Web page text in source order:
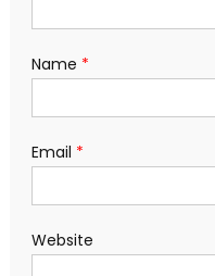
Name *
Email *
Website